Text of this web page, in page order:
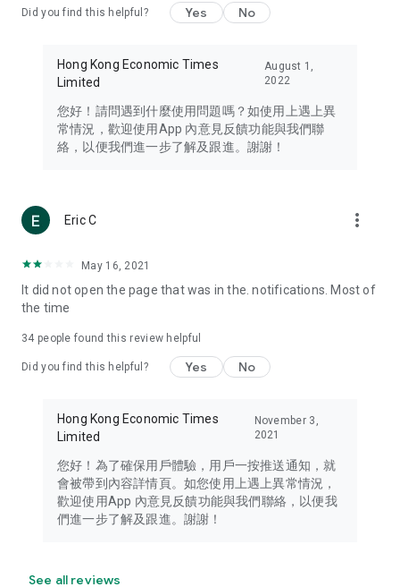
Travel – Staying abreast of issues of concern to Hong Kong
information in the Greater Bay Area, Macau, Japan, Taiwan,
Thailand, South Korea, and other destinations.
Technology – Testing the latest and trendiest tech products
such as mobile phones, computers, cameras, headphones,
(U... Bloggers share diverse lifestyle experiences and food
reviews.
Download now for free and create your own U Lifestyle – a
brand new experience with a different lifestyle!
in the app or email info@ulifestyle.com.hk)
Did you find this helpful? Yes No
Hong Kong Economic Times
Limited
August 1,
2022
您好！請問遇到什麼使用問題嗎？如使用上遇上異
常情況，歡迎使用App 內意見反饋功能與我們聯
絡，以便我們進一步了解及跟進。謝謝！
Eric C more_vert
May 16, 2021
It did not open the page that was in the. notifications. Most of
the time
34 people found this review helpful
Did you find this helpful? Yes No
Hong Kong Economic Times
Limited
November 3,
2021
您好！為了確保用戶體驗，用戶一按推送通知，就
會被帶到內容詳情頁。如您使用上遇上異常情況，
歡迎使用App 內意見反饋功能與我們聯絡，以便我
們進一步了解及跟進。謝謝！
See all reviews